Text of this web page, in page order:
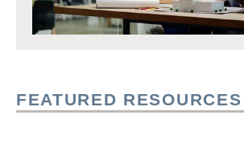
FEATURED RESOURCES